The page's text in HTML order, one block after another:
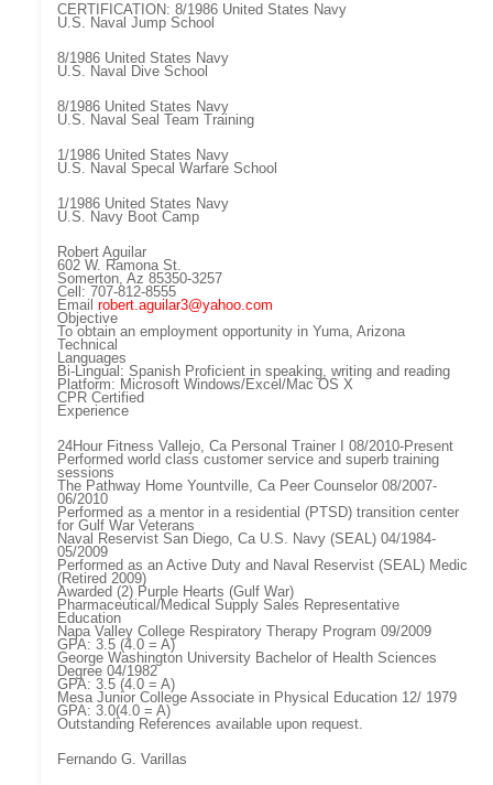
CERTIFICATION: 8/1986 United States Navy
U.S. Naval Jump School
8/1986 United States Navy
U.S. Naval Dive School
8/1986 United States Navy
U.S. Naval Seal Team Training
1/1986 United States Navy
U.S. Naval Specal Warfare School
1/1986 United States Navy
U.S. Navy Boot Camp
Robert Aguilar
602 W. Ramona St.
Somerton, Az 85350-3257
Cell: 707-812-8555
Emailrobert.aguilar3@yahoo.com
Objective
To obtain an employment opportunity in Yuma, Arizona
Technical
Languages
Bi-Lingual: Spanish Proficient in speaking, writing and reading
Platform: Microsoft Windows/Excel/Mac OS X
CPR Certified
Experience
24Hour Fitness Vallejo, Ca Personal Trainer I 08/2010-Present
Performed world class customer service and superb training
sessions
The Pathway Home Yountville, Ca Peer Counselor 08/2007-
06/2010
Performed as a mentor in a residential (PTSD) transition center
for Gulf War Veterans
Naval Reservist San Diego, Ca U.S. Navy (SEAL) 04/1984-
05/2009
Performed as an Active Duty and Naval Reservist (SEAL) Medic
(Retired 2009)
Awarded (2) Purple Hearts (Gulf War)
Pharmaceutical/Medical Supply Sales Representative
Education
Napa Valley College Respiratory Therapy Program 09/2009
GPA: 3.5 (4.0 = A)
George Washington University Bachelor of Health Sciences
Degree 04/1982
GPA: 3.5 (4.0 = A)
Mesa Junior College Associate in Physical Education 12/ 1979
GPA: 3.0(4.0 = A)
Outstanding References available upon request.
Fernando G. Varillas